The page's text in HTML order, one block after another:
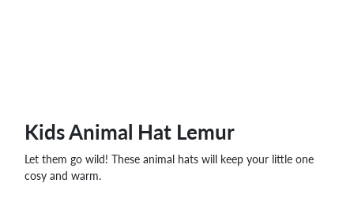
Kids Animal Hat Lemur
Let them go wild! These animal hats will keep your little one
cosy and warm.